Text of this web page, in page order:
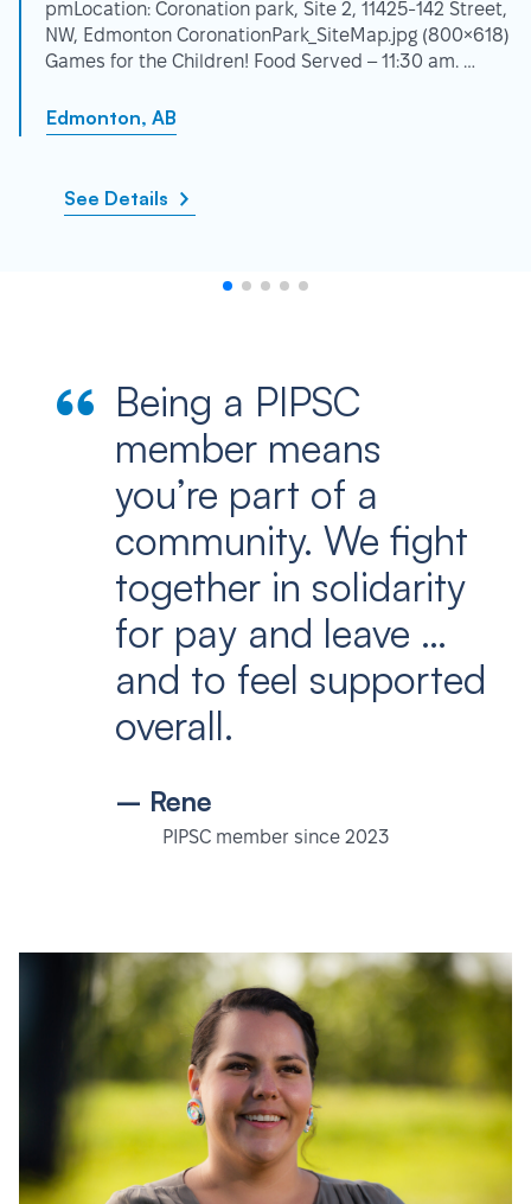
pmLocation: Coronation park, Site 2, 11425-142 Street,
NW, Edmonton CoronationPark_SiteMap.jpg (800×618)
Games for the Children! Food Served – 11:30 am. …
Edmonton, AB
See Details
Being a PIPSC
member means
you’re part of a
community. We fight
together in solidarity
for pay and leave …
and to feel supported
overall.
– Rene
PIPSC member since 2023